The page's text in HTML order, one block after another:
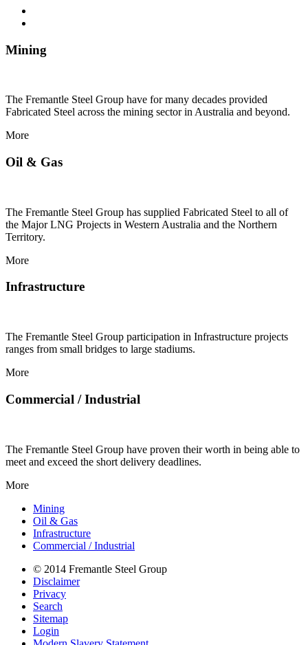
Mining
The Fremantle Steel Group have for many decades provided
Fabricated Steel across the mining sector in Australia and beyond.
More
Oil & Gas
The Fremantle Steel Group has supplied Fabricated Steel to all of
the Major LNG Projects in Western Australia and the Northern
Territory.
More
Infrastructure
The Fremantle Steel Group participation in Infrastructure projects
ranges from small bridges to large stadiums.
More
Commercial / Industrial
The Fremantle Steel Group have proven their worth in being able to
meet and exceed the short delivery deadlines.
More
Mining
Oil & Gas
Infrastructure
Commercial / Industrial
© 2014 Fremantle Steel Group
Disclaimer
Privacy
Search
Sitemap
Login